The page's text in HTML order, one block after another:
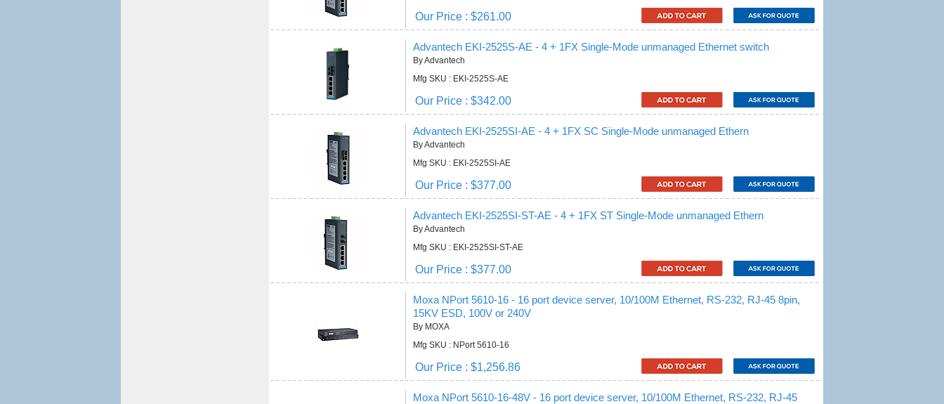
Our Price : $261.00
Advantech EKI-2525S-AE - 4 + 1FX Single-Mode unmanaged Ethernet switch
By Advantech
Mfg SKU : EKI-2525S-AE
Our Price : $342.00
Advantech EKI-2525SI-AE - 4 + 1FX SC Single-Mode unmanaged Ethern
By Advantech
Mfg SKU : EKI-2525SI-AE
Our Price : $377.00
Advantech EKI-2525SI-ST-AE - 4 + 1FX ST Single-Mode unmanaged Ethern
By Advantech
Mfg SKU : EKI-2525SI-ST-AE
Our Price : $377.00
Moxa NPort 5610-16 - 16 port device server, 10/100M Ethernet, RS-232, RJ-45 8pin,
15KV ESD, 100V or 240V
By MOXA
Mfg SKU : NPort 5610-16
Our Price : $1,256.86
Moxa NPort 5610-16-48V - 16 port device server, 10/100M Ethernet, RS-232, RJ-45